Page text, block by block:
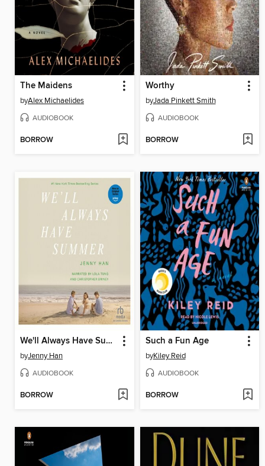
The Maidens
byAlex Michaelides
AUDIOBOOK
BORROW
Worthy
byJada Pinkett Smith
AUDIOBOOK
BORROW
We'll Always Have Summer
byJenny Han
AUDIOBOOK
BORROW
Such a Fun Age
byKiley Reid
AUDIOBOOK
BORROW